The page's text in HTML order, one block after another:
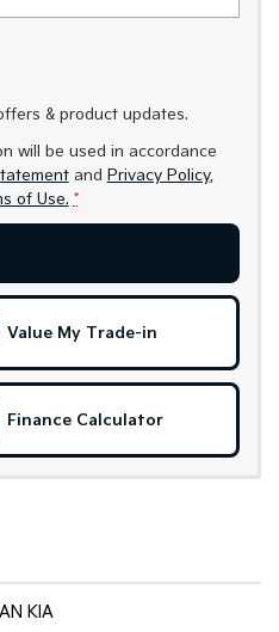
& product updates.
will be used in accordance
and Privacy Policy,
of Use. *
Value My Trade-in
Finance Calculator
KIA